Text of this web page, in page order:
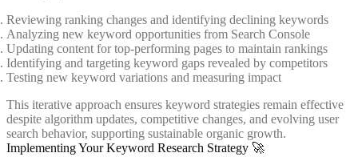
Reviewing ranking changes and identifying declining keywords
Analyzing new keyword opportunities from Search Console
Updating content for top-performing pages to maintain rankings
Identifying and targeting keyword gaps revealed by competitors
Testing new keyword variations and measuring impact
This iterative approach ensures keyword strategies remain effective
despite algorithm updates, competitive changes, and evolving user
search behavior, supporting sustainable organic growth.
Implementing Your Keyword Research Strategy 🚀